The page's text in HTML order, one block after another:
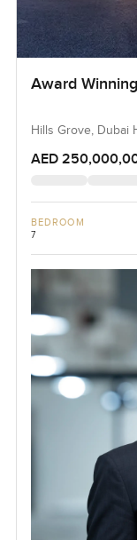
Award
Hills Grove, Dubai
AED
BEDROOM
7